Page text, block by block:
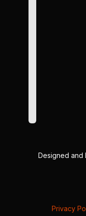
Designed
Privacy